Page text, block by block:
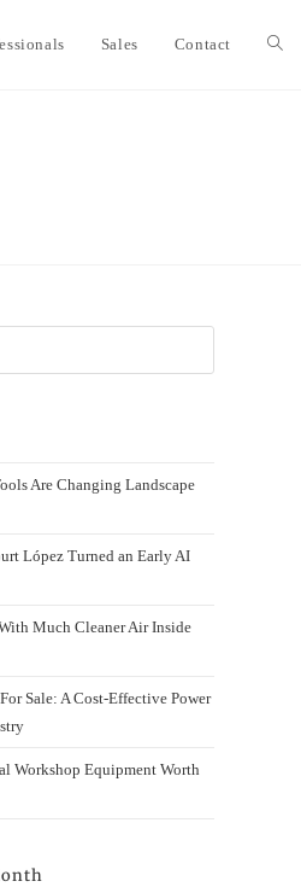
Sales Contact
Are Changing Landscape
López Turned an Early AI
Much Cleaner Air Inside
Sale: A Cost-Effective Power
Workshop Equipment Worth